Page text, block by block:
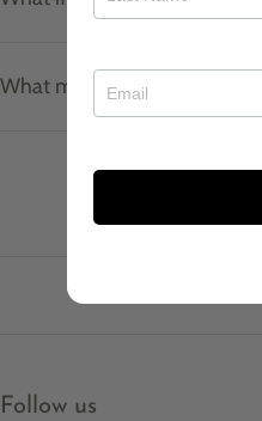
What materials do your
Follow us